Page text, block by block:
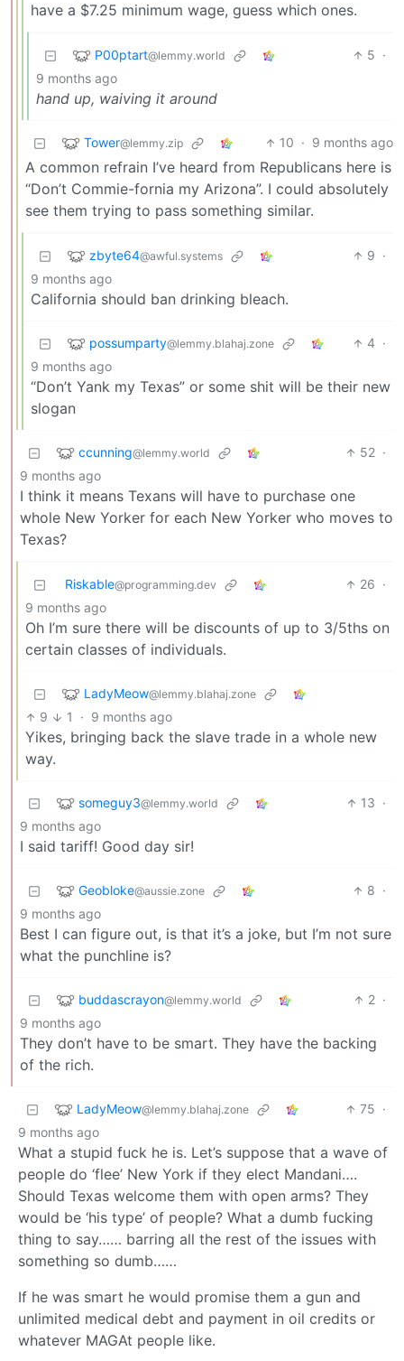
have a $7.25 minimum wage, guess which ones.
P00ptart@lemmy.world 5 ·
9 months ago
hand up, waiving it around
Tower@lemmy.zip 10 · 9 months ago
A common refrain I’ve heard from Republicans here is
“Don’t Commie-fornia my Arizona”. I could absolutely
see them trying to pass something similar.
zbyte64@awful.systems 9 ·
9 months ago
California should ban drinking bleach.
possumparty@lemmy.blahaj.zone 4 ·
9 months ago
“Don’t Yank my Texas” or some shit will be their new
slogan
ccunning@lemmy.world 52 ·
9 months ago
I think it means Texans will have to purchase one
whole New Yorker for each New Yorker who moves to
Texas?
Riskable@programming.dev 26 ·
9 months ago
Oh I’m sure there will be discounts of up to 3/5ths on
certain classes of individuals.
LadyMeow@lemmy.blahaj.zone
9 1 · 9 months ago
Yikes, bringing back the slave trade in a whole new
way.
someguy3@lemmy.world 13 ·
9 months ago
I said tariff! Good day sir!
Geobloke@aussie.zone 8 ·
9 months ago
Best I can figure out, is that it’s a joke, but I’m not sure
what the punchline is?
buddascrayon@lemmy.world 2 ·
9 months ago
They don’t have to be smart. They have the backing
of the rich.
LadyMeow@lemmy.blahaj.zone 75 ·
9 months ago
What a stupid fuck he is. Let’s suppose that a wave of
people do ‘flee’ New York if they elect Mandani….
Should Texas welcome them with open arms? They
would be ‘his type’ of people? What a dumb fucking
thing to say…… barring all the rest of the issues with
something so dumb……
If he was smart he would promise them a gun and
unlimited medical debt and payment in oil credits or
whatever MAGAt people like.